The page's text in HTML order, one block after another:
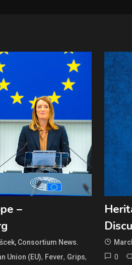
–
Consortium News.
Union (EU), Fever, Grips, 0